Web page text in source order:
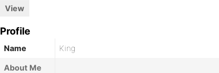
View
Profile
Name
King
About Me